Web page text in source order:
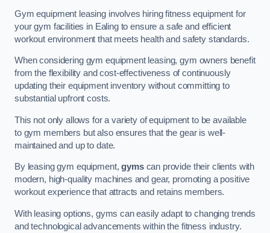
Gym equipment leasing involves hiring fitness equipment for
your gym facilities in Ealing to ensure a safe and efficient
workout environment that meets health and safety standards.
When considering gym equipment leasing, gym owners benefit
from the flexibility and cost-effectiveness of continuously
updating their equipment inventory without committing to
substantial upfront costs.
This not only allows for a variety of equipment to be available
to gym members but also ensures that the gear is well-
maintained and up to date.
By leasing gym equipment,gymscan provide their clients with
modern, high-quality machines and gear, promoting a positive
workout experience that attracts and retains members.
With leasing options, gyms can easily adapt to changing trends
and technological advancements within the fitness industry.